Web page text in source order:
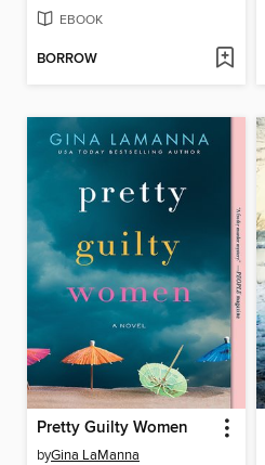
EBOOK
BORROW
Pretty Guilty Women
byGina LaManna